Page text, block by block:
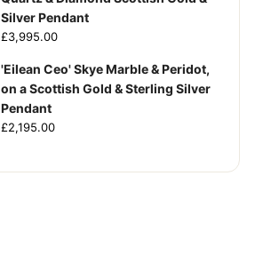
Silver Pendant
£3,995.00
'Eilean Ceo' Skye Marble & Peridot,
on a Scottish Gold & Sterling Silver
Pendant
£2,195.00